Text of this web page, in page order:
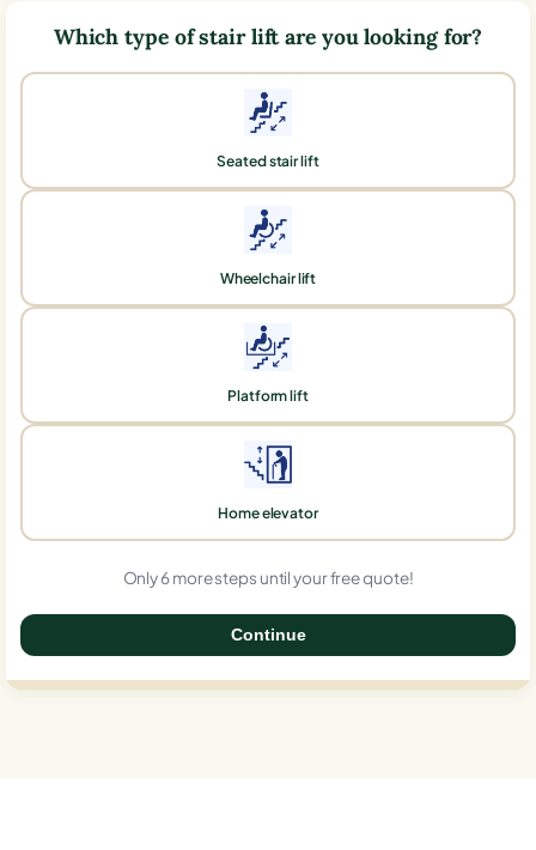
Which type of stair lift are you looking for?
Seated stair lift
Wheelchair lift
Platform lift
Home elevator
Only 6 more steps until your free quote!
Continue